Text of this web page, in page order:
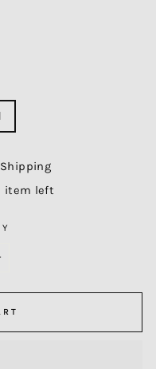
item left